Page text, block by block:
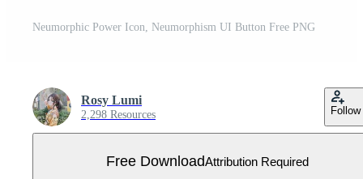
Neumorphic Power Icon, Neumorphism UI Button Free PNG
Rosy Lumi
2,298 Resources Follow
Free DownloadAttribution Required